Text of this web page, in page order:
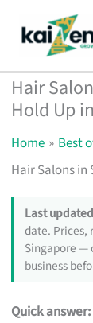
content
Hair
Hold Up
Home
Best
Hair Salons
Last
date. Prices,
Singapore —
business
Quick answer: